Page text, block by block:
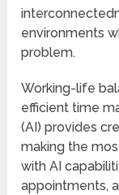
environments
problem.
Working-life
efficient time
(AI) provides
making the
with AI
appointments,